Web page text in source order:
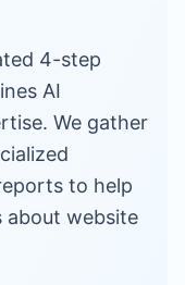
4-step
AI
We gather
to help
about website